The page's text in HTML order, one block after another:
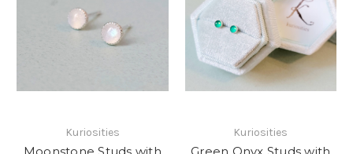
Kuriosities
Moonstone Studs with
Kuriosities
Green Onyx Studs with